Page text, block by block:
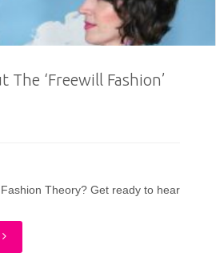
The ‘Freewill Fashion’
Theory? Get ready to hear